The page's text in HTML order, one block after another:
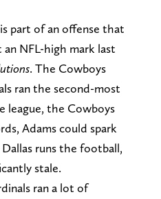
part of an offense that
NFL-high mark last
. The Cowboys
ran the second-most
league, the Cowboys
Adams could spark
runs the football,
stale.
ran a lot of